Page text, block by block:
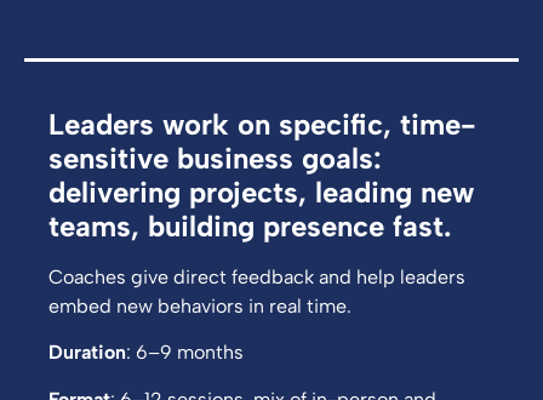
Leaders work on specific, time-
sensitive business goals:
delivering projects, leading new
teams, building presence fast.
Coaches give direct feedback and help leaders
embed new behaviors in real time.
Duration: 6–9 months